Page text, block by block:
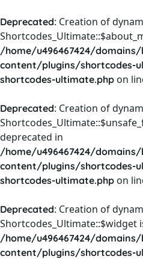
Deprecated: Creation of
/home/u496467424/
content/plugins/shortcodes-
shortcodes-ultimate.php on
Deprecated: Creation of
deprecated in
/home/u496467424/
content/plugins/shortcodes-
shortcodes-ultimate.php on
Deprecated: Creation of
Shortcodes_Ultimate::$widget
/home/u496467424/
content/plugins/shortcodes-